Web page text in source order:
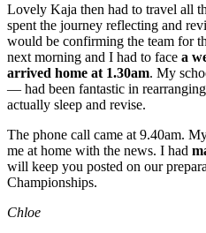
Lovely Kaja then had to travel all
spent the journey reflecting and
would be confirming the team for
next morning and I had to face a
arrived home at 1.30am. My
— had been fantastic in
actually sleep and revise.
The phone call came at 9.40am.
me at home with the news. I had
will keep you posted on our
Championships.
Chloe